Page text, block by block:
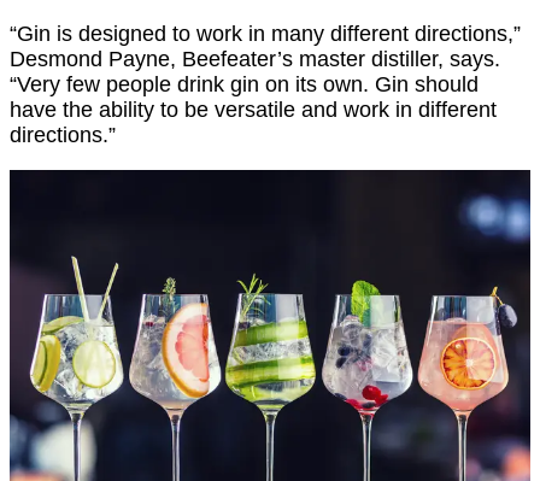
“Gin is designed to work in many different directions,”
Desmond Payne, Beefeater’s master distiller, says.
“Very few people drink gin on its own. Gin should
have the ability to be versatile and work in different
directions.”